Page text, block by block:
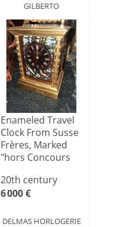
GILBERTO
Enameled Travel
Clock From Susse
Frères, Marked
"hors Concours
20th century
6 000 €
DELMAS HORLOGERIE